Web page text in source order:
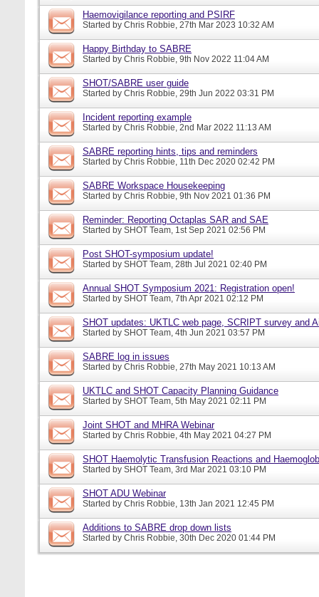
Haemovigilance reporting and PSIRF
Started by Chris Robbie, 27th Mar 2023 10:32 AM
Happy Birthday to SABRE
Started by Chris Robbie, 9th Nov 2022 11:04 AM
SHOT/SABRE user guide
Started by Chris Robbie, 29th Jun 2022 03:31 PM
Incident reporting example
Started by Chris Robbie, 2nd Mar 2022 11:13 AM
SABRE reporting hints, tips and reminders
Started by Chris Robbie, 11th Dec 2020 02:42 PM
SABRE Workspace Housekeeping
Started by Chris Robbie, 9th Nov 2021 01:36 PM
Reminder: Reporting Octaplas SAR and SAE
Started by SHOT Team, 1st Sep 2021 02:56 PM
Post SHOT-symposium update!
Started by SHOT Team, 28th Jul 2021 02:40 PM
Annual SHOT Symposium 2021: Registration open!
Started by SHOT Team, 7th Apr 2021 02:12 PM
SHOT updates: UKTLC web page, SCRIPT survey and
Started by SHOT Team, 4th Jun 2021 03:57 PM
SABRE log in issues
Started by Chris Robbie, 27th May 2021 10:13 AM
UKTLC and SHOT Capacity Planning Guidance
Started by SHOT Team, 5th May 2021 02:11 PM
Joint SHOT and MHRA Webinar
Started by Chris Robbie, 4th May 2021 04:27 PM
SHOT Haemolytic Transfusion Reactions and
Started by SHOT Team, 3rd Mar 2021 03:10 PM
SHOT ADU Webinar
Started by Chris Robbie, 13th Jan 2021 12:45 PM
Additions to SABRE drop down lists
Started by Chris Robbie, 30th Dec 2020 01:44 PM